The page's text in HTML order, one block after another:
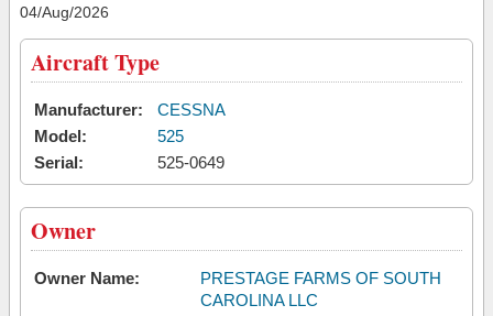
04/Aug/2026
Aircraft Type
Manufacturer:
CESSNA
Model:
525
Serial:
525-0649
Owner
Owner Name:
PRESTAGE FARMS OF SOUTH
CAROLINA LLC